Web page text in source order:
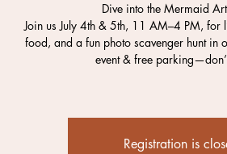
Dive into the Mermaid
Join us July 4th & 5th, 11 AM–4 PM, for
food, and a fun photo scavenger hunt in
event & free
Registration is